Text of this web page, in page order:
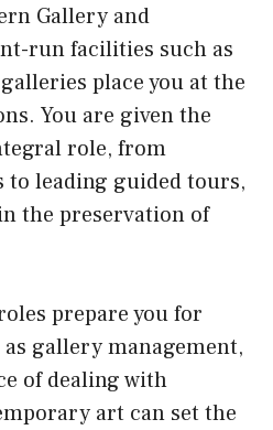
Gallery and
run facilities such as
place you at the
You are given the
role, from
to leading guided tours,
the preservation of
prepare you for
gallery management,
of dealing with
art can set the